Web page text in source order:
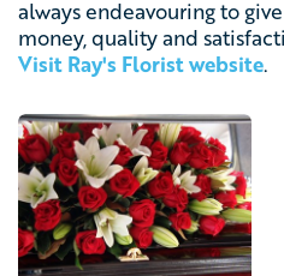
always endeavouring to
money, quality and
Visit Ray's Florist website.